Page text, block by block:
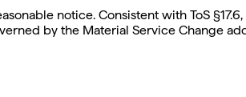
notice. Consistent with ToS
by the Material Service Change